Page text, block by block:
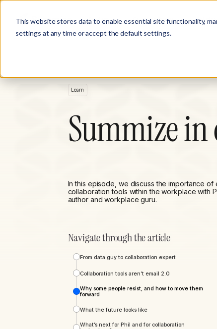
This website stores data to enable essential site functionality,
settings at any time or accept the default settings.
Product Customer Stories
Learn
Summize
In this episode, we discuss the importance of
collaboration tools within the workplace with
author and workplace guru.
Navigate through the article
From data guy to collaboration expert
Collaboration tools aren’t email 2.0
Why some people resist, and how to move them
forward
What the future looks like
What’s next for Phil and for collaboration